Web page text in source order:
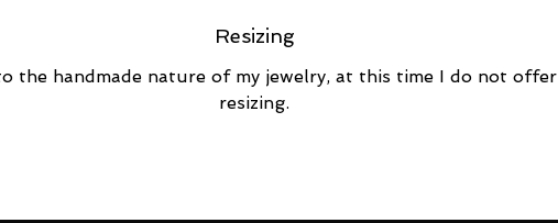
Resizing
the handmade nature of my jewelry, at this time I do not offer
resizing.